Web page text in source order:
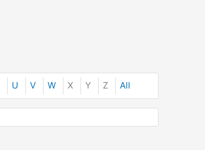
U V W X Y Z All